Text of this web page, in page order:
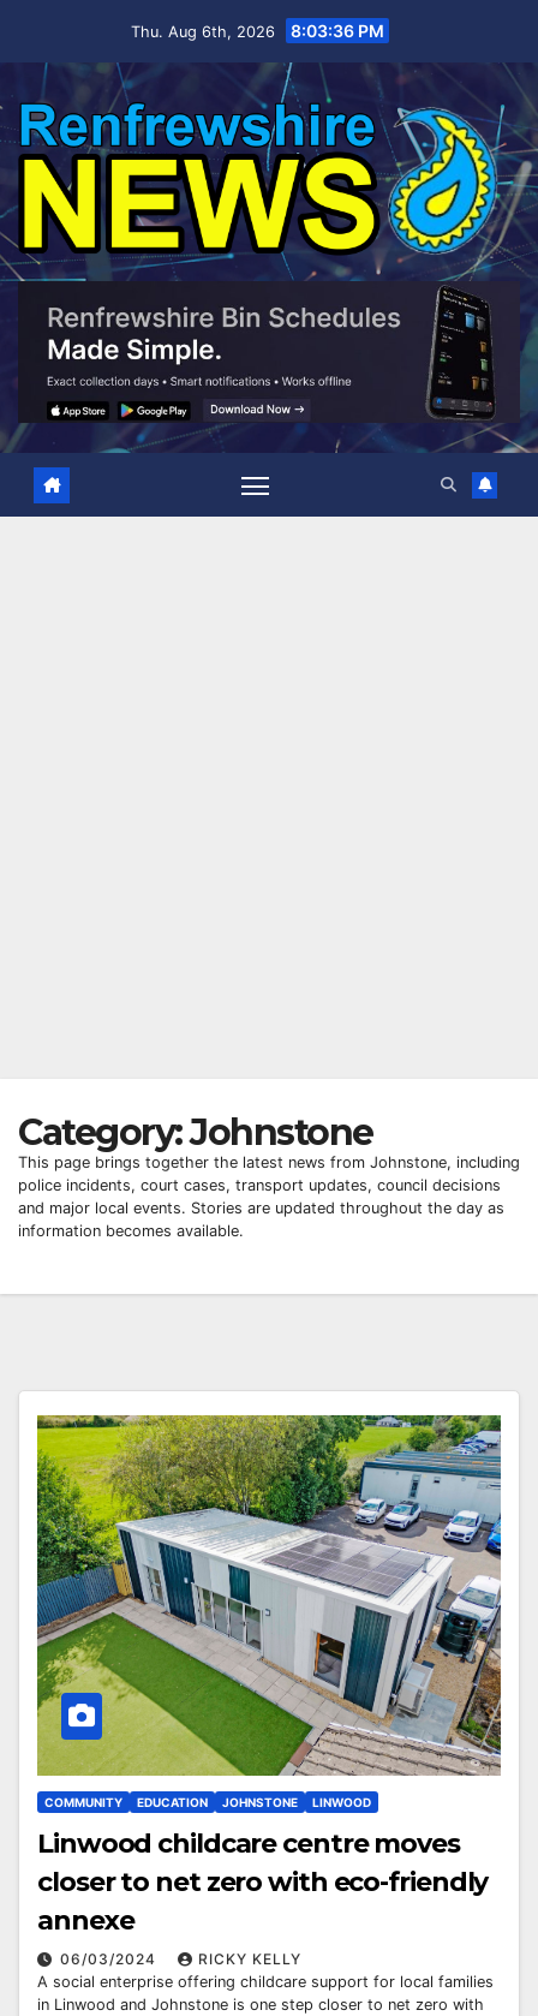
Thu. Aug 6th, 2026 8:03:37 PM
Category:Johnstone
This page brings together the latest news from Johnstone, including
police incidents, court cases, transport updates, council decisions
and major local events. Stories are updated throughout the day as
information becomes available.
COMMUNITY EDUCATION JOHNSTONE LINWOOD
Linwood childcare centre moves
closer to net zero with eco-friendly
annexe
06/03/2024
RICKY KELLY
A social enterprise offering childcare support for local families
in Linwood and Johnstone is one step closer to net zero with